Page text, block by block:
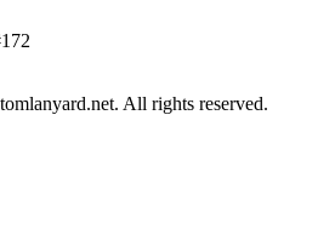
All rights reserved.